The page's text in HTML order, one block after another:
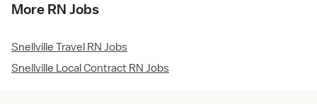
More RN Jobs
Snellville Travel RN Jobs
Snellville Local Contract RN Jobs